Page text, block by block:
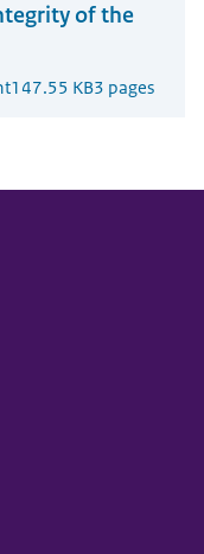
of the
147.55 KB3 pages